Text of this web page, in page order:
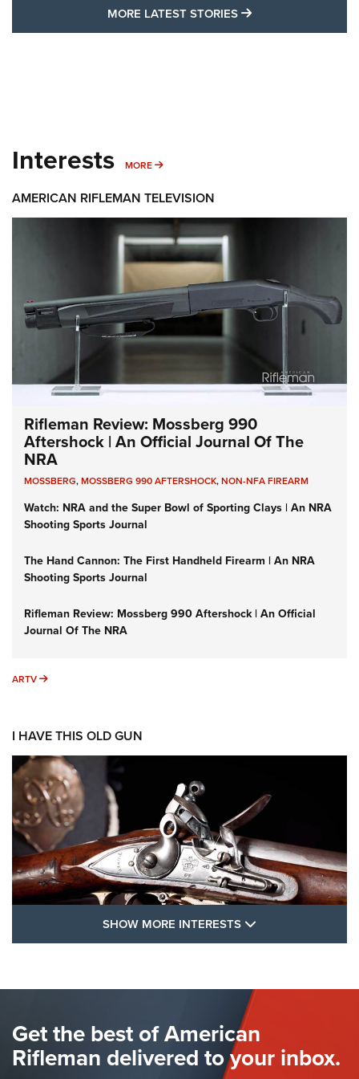
MORE LATEST STORIES MORE LATEST
Interests MORE MORE INTERESTS
AMERICAN RIFLEMAN TELEVISION
Rifleman Review: Mossberg 990
Aftershock | An Official Journal Of The
NRA
MOSSBERG,MOSSBERG 990 AFTERSHOCK,NON-NFA FIREARM
Watch: NRA and the Super Bowl of Sporting Clays | An NRA
Shooting Sports Journal
The Hand Cannon: The First Handheld Firearm | An NRA
Shooting Sports Journal
Rifleman Review: Mossberg 990 Aftershock | An Official
Journal Of The NRA
ARTV ARTV
I HAVE THIS OLD GUN
FLINTLOCKS
The Hand Cannon: The First Handheld Firearm | An NRA
Shooting Sports Journal
SHOW MORE INTERESTS
Get the best of American
Rifleman delivered to your inbox.